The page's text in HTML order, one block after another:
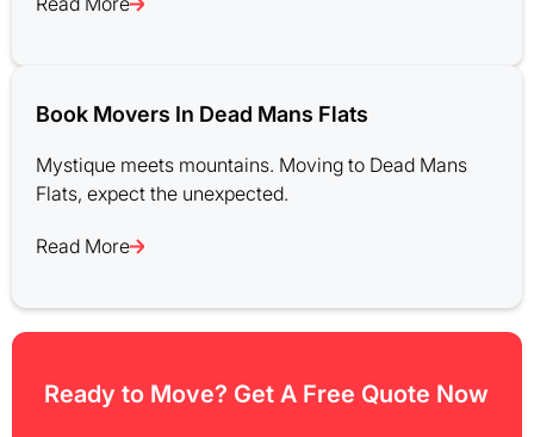
Book Movers In Dead Mans Flats
Mystique meets mountains. Moving to Dead Mans
Flats, expect the unexpected.
Read More
Ready to Move? Get A Free Quote Now